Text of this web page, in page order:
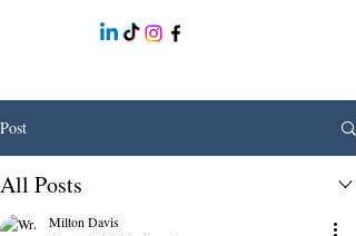
Post
All Posts
Milton Davis